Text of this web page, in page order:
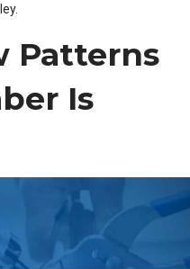
Patterns
Is